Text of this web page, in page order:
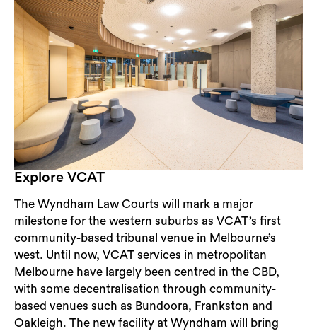
Explore VCAT
The Wyndham Law Courts will mark a major
milestone for the western suburbs as VCAT’s first
community-based tribunal venue in Melbourne’s
west. Until now, VCAT services in metropolitan
Melbourne have largely been centred in the CBD,
with some decentralisation through community-
based venues such as Bundoora, Frankston and
Oakleigh. The new facility at Wyndham will bring